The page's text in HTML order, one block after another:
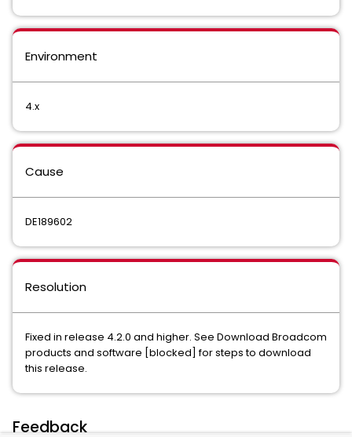
Environment
4.x
Cause
DE189602
Resolution
Fixed in release 4.2.0 and higher. See Download Broadcom
products and software [blocked] for steps to download
this release.
Feedback